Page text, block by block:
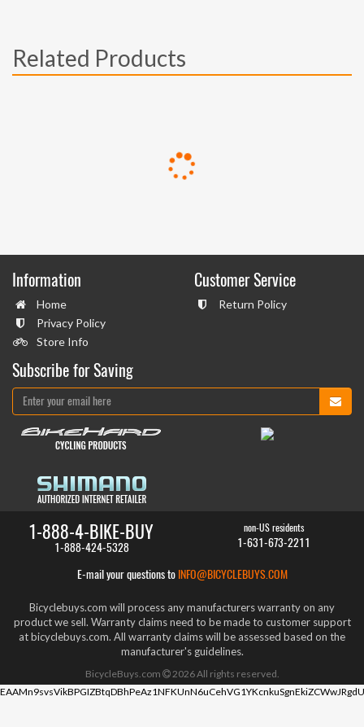
Related Products
Information
Home
Privacy Policy
Store Info
Customer Service
Return Policy
Subscribe for Saving
1-888-4-BIKE-BUY
1-888-424-5328
non-US residents
1-631-673-2211
E-mail your questions to INFO@BICYCLEBUYS.COM
Bicyclebuys.com will process any manufacturers warranty on any
product we sell. Warranty claims need to be made to customer support
at bicyclebuys.com. All warranty claims will be assessed based on the
manufacturer's guidelines.
BicycleBuys.com 2026All rights reserved.